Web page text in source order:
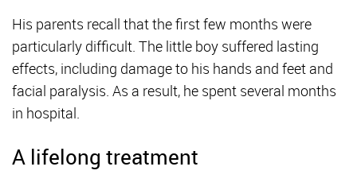
His parents recall that the first few months were
particularly difficult. The little boy suffered lasting
effects, including damage to his hands and feet and
facial paralysis. As a result, he spent several months
in hospital.
A lifelong treatment